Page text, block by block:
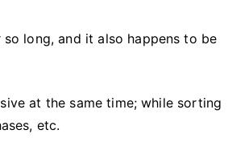
so long, and it also happens to be
at the same time; while sorting
etc.